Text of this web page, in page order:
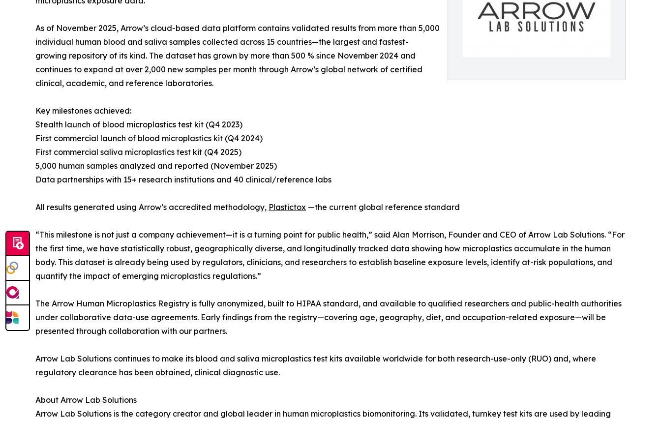
As of November 2025, Arrow’s cloud-based data platform contains validated results from more than 5,000
individual human blood and saliva samples collected across 15 countries—the largest and fastest-
growing repository of its kind. The dataset has grown by more than 500 % since November 2024 and
continues to expand at over 2,000 new samples per month through Arrow’s global network of certified
clinical, academic, and reference laboratories.
Key milestones achieved:
Stealth launch of blood microplastics test kit (Q4 2023)
First commercial launch of blood microplastics kit (Q4 2024)
First commercial saliva microplastics test kit (Q4 2025)
5,000 human samples analyzed and reported (November 2025)
Data partnerships with 15+ research institutions and 40 clinical/reference labs
All results generated using Arrow’s accredited methodology, Plastictox —the current global reference standard
“This milestone is not just a company achievement—it is a turning point for public health,” said Alan Morrison, Founder and CEO of Arrow Lab Solutions. “For
the first time, we have statistically robust, geographically diverse, and longitudinally tracked data showing how microplastics accumulate in the human
body. This dataset is already being used by regulators, clinicians, and researchers to establish baseline exposure levels, identify at-risk populations, and
quantify the impact of emerging microplastics regulations.”
The Arrow Human Microplastics Registry is fully anonymized, built to HIPAA standard, and available to qualified researchers and public-health authorities
under collaborative data-use agreements. Early findings from the registry—covering age, geography, diet, and occupation-related exposure—will be
presented through collaboration with our partners.
Arrow Lab Solutions continues to make its blood and saliva microplastics test kits available worldwide for both research-use-only (RUO) and, where
regulatory clearance has been obtained, clinical diagnostic use.
About Arrow Lab Solutions
Arrow Lab Solutions is the category creator and global leader in human microplastics biomonitoring. Its validated, turnkey test kits are used by leading